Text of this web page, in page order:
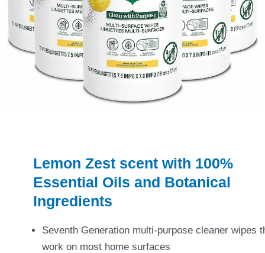
Lemon Zest scent with 100%
Essential Oils and Botanical
Ingredients
Seventh Generation multi-purpose cleaner wipes
work on most home surfaces